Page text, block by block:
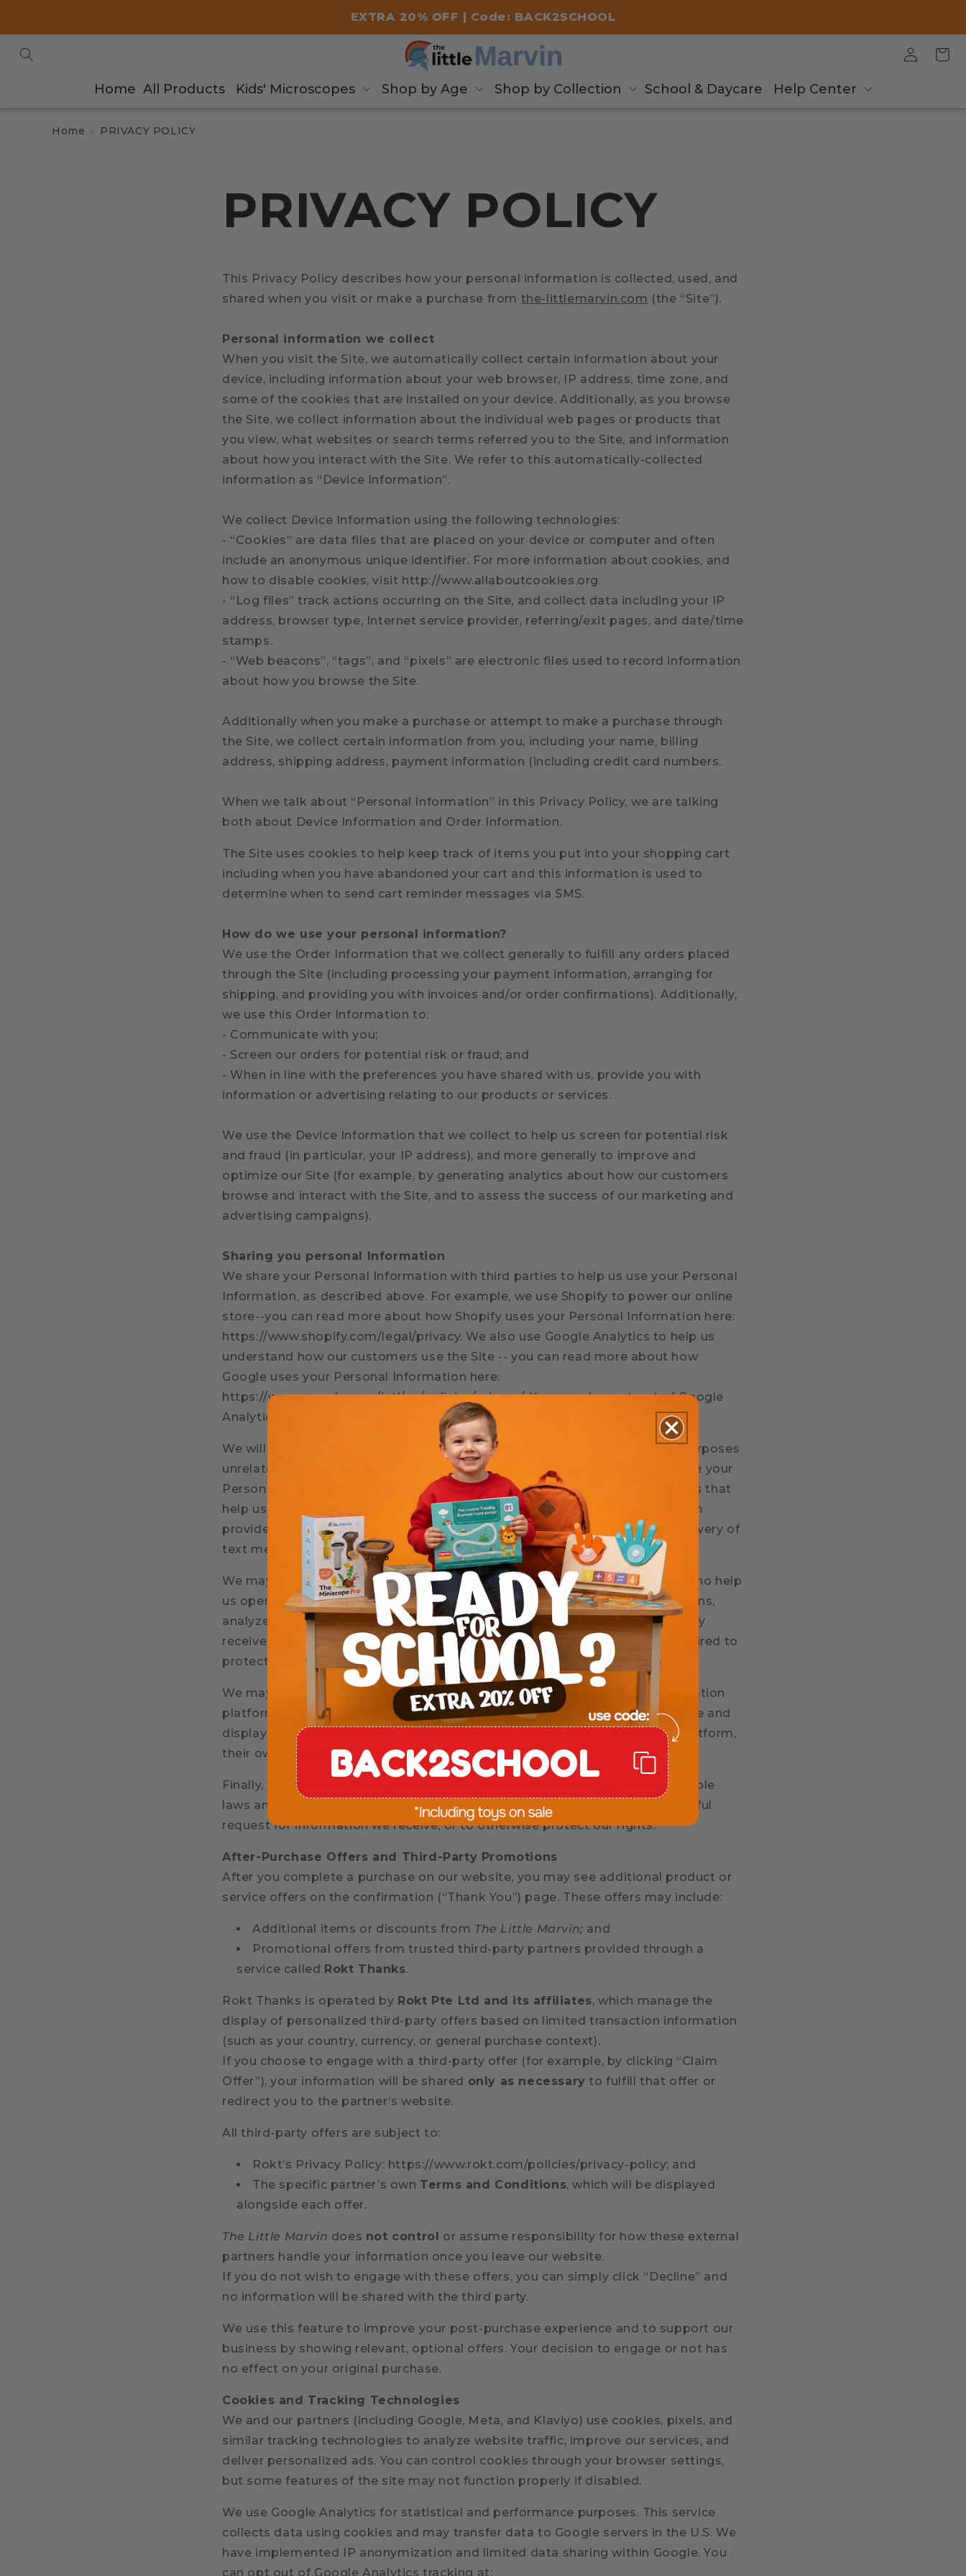
EXTRA 20% OFF | Code: BACK2SCHOOL
Home All Products Kids' Microscopes Shop by Age Shop by Collection School & Daycare Help Center
in
Cart
Home PRIVACY POLICY
PRIVACY POLICY
This Privacy Policy describes how your personal information is collected, used, and
shared when you visit or make a purchase from the-littlemarvin.com (the “Site”).
Personal information we collect
When you visit the Site, we automatically collect certain information about your
device, including information about your web browser, IP address, time zone, and
some of the cookies that are installed on your device. Additionally, as you browse
the Site, we collect information about the individual web pages or products that
you view, what websites or search terms referred you to the Site, and information
about how you interact with the Site. We refer to this automatically-collected
information as “Device Information”.
We collect Device Information using the following technologies:
- “Cookies” are data files that are placed on your device or computer and often
include an anonymous unique identifier. For more information about cookies, and
how to disable cookies, visit http://www.allaboutcookies.org.
- “Log files” track actions occurring on the Site, and collect data including your IP
address, browser type, Internet service provider, referring/exit pages, and date/time
stamps.
- “Web beacons”, “tags”, and “pixels” are electronic files used to record information
about how you browse the Site.
Additionally when you make a purchase or attempt to make a purchase through
the Site, we collect certain information from you, including your name, billing
address, shipping address, payment information (including credit card numbers.
When we talk about “Personal Information” in this Privacy Policy, we are talking
both about Device Information and Order Information.
The Site uses cookies to help keep track of items you put into your shopping cart
including when you have abandoned your cart and this information is used to
determine when to send cart reminder messages via SMS.
How do we use your personal information?
We use the Order Information that we collect generally to fulfill any orders placed
through the Site (including processing your payment information, arranging for
shipping, and providing you with invoices and/or order confirmations). Additionally,
we use this Order Information to:
- Communicate with you;
- Screen our orders for potential risk or fraud; and
- When in line with the preferences you have shared with us, provide you with
information or advertising relating to our products or services.
We use the Device Information that we collect to help us screen for potential risk
and fraud (in particular, your IP address), and more generally to improve and
optimize our Site (for example, by generating analytics about how our customers
browse and interact with the Site, and to assess the success of our marketing and
advertising campaigns).
Sharing you personal Information
We share your Personal Information with third parties to help us use your Personal
Information, as described above. For example, we use Shopify to power our online
store--you can read more about how Shopify uses your Personal Information here:
https://www.shopify.com/legal/privacy. We also use Google Analytics to help us
understand how our customers use the Site -- you can read more about how
Google uses your Personal Information here:
https://www.google.com/intl/en/policies/privacy/. You can also opt-out of Google
Analytics here: https://tools.google.com/dlpage/gaoptout.
We will not share your opt-in to an SMS campaign with any third party for purposes
unrelated to providing you with the services of that campaign. We may share your
Personal Data, including your SMS opt-in or consent status, with third parties that
help us provide our messaging services, including but not limited to platform
providers, phone companies, and any other vendors who assist us in the delivery of
text messages.
We may share your personal information with trusted third-party partners who help
us operate our website, process payments, deliver marketing communications,
analyze data, or provide fulfillment and logistics services. These partners only
receive data necessary to perform their functions and are contractually required to
protect it.
We may also share limited transactional data with advertising or personalization
platforms (such as Google, Meta, Klaviyo, and Rokt) to measure performance and
display relevant promotions. Once you interact directly with a third-party platform,
their own privacy policies apply.
Finally, we may also share your Personal Information to comply with applicable
laws and regulations, to respond to a subpoena, search warrant or other lawful
request for information we receive, or to otherwise protect our rights.
After-Purchase Offers and Third-Party Promotions
After you complete a purchase on our website, you may see additional product or
service offers on the confirmation (“Thank You”) page. These offers may include:
Additional items or discounts from The Little Marvin; and
Promotional offers from trusted third-party partners provided through a
service called Rokt Thanks.
Rokt Thanks is operated by Rokt Pte Ltd and its affiliates, which manage the
display of personalized third-party offers based on limited transaction information
(such as your country, currency, or general purchase context).
If you choose to engage with a third-party offer (for example, by clicking “Claim
Offer”), your information will be shared only as necessary to fulfill that offer or
redirect you to the partner’s website.
All third-party offers are subject to:
Rokt’s Privacy Policy: https://www.rokt.com/policies/privacy-policy; and
The specific partner’s own Terms and Conditions, which will be displayed
alongside each offer.
The Little Marvin does not control or assume responsibility for how these external
partners handle your information once you leave our website.
If you do not wish to engage with these offers, you can simply click “Decline” and
no information will be shared with the third party.
We use this feature to improve your post-purchase experience and to support our
business by showing relevant, optional offers. Your decision to engage or not has
no effect on your original purchase.
Cookies and Tracking Technologies
We and our partners (including Google, Meta, and Klaviyo) use cookies, pixels, and
similar tracking technologies to analyze website traffic, improve our services, and
deliver personalized ads. You can control cookies through your browser settings,
but some features of the site may not function properly if disabled.
We use Google Analytics for statistical and performance purposes. This service
collects data using cookies and may transfer data to Google servers in the U.S. We
have implemented IP anonymization and limited data sharing within Google. You
can opt out of Google Analytics tracking at:
BACK2SCHOOL